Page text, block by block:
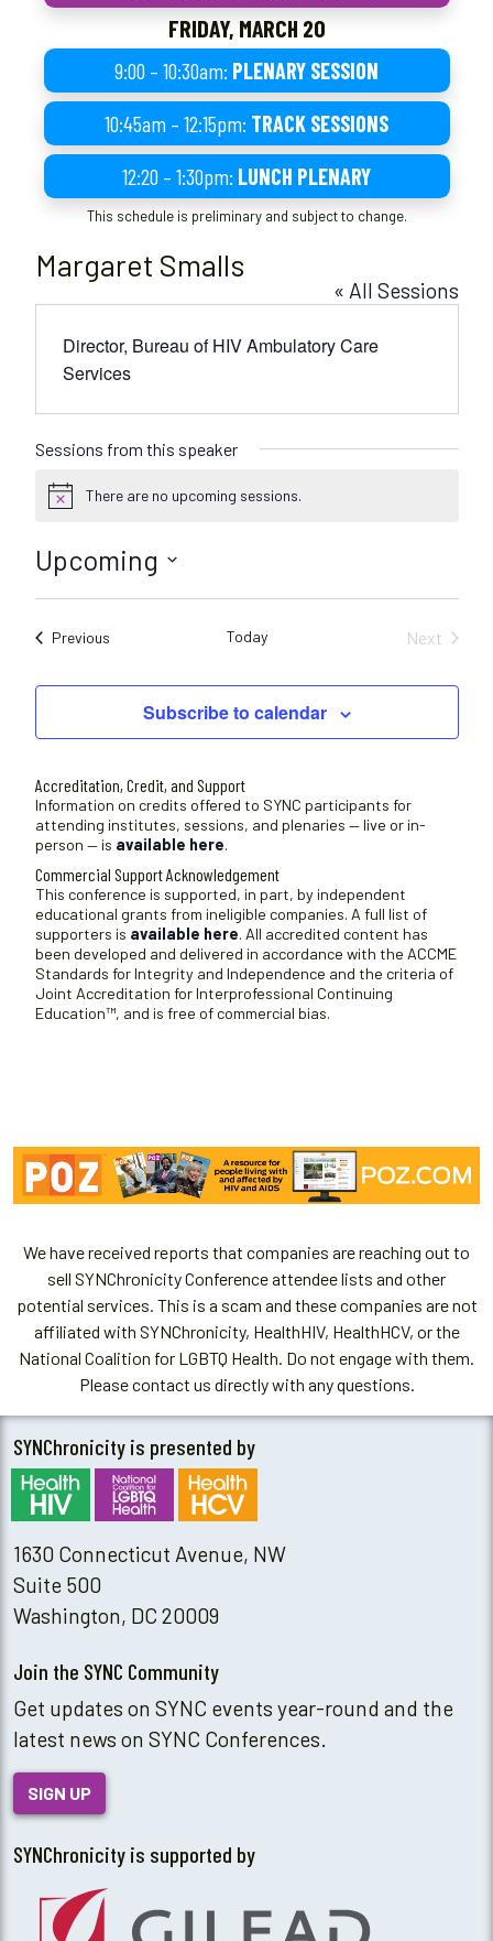
FRIDAY, MARCH 20
9:00 – 10:30am: PLENARY SESSION
10:45am – 12:15pm: TRACK SESSIONS
12:20 – 1:30pm: LUNCH PLENARY
This schedule is preliminary and subject to change.
Margaret Smalls
« All Sessions
Director, Bureau of HIV Ambulatory Care
Services
Sessions from this speaker
N
i
There are no upcoming sessions.
Upcoming
S
l
c
a
t
e
.
PreviousSessions Today
Next
Subscribe to calendar
Accreditation, Credit, and Support
Information on credits offered to SYNC participants for
attending institutes, sessions, and plenaries — live or in-
person — is available here.
Commercial Support Acknowledgement
This conference is supported, in part, by independent
educational grants from ineligible companies. A full list of
supporters is available here. All accredited content has
been developed and delivered in accordance with the ACCME
Standards for Integrity and Independence and the criteria of
Joint Accreditation for Interprofessional Continuing
Education™, and is free of commercial bias.
We have received reports that companies are reaching out to
sell SYNChronicity Conference attendee lists and other
potential services. This is a scam and these companies are not
affiliated with SYNChronicity, HealthHIV, HealthHCV, or the
National Coalition for LGBTQ Health. Do not engage with them.
Please contact us directly with any questions.
SYNChronicity is presented by
1630 Connecticut Avenue, NW
Suite 500
Washington, DC 20009
Join the SYNC Community
Get updates on SYNC events year-round and the
latest news on SYNC Conferences.
SIGN UP
SYNChronicity is supported by